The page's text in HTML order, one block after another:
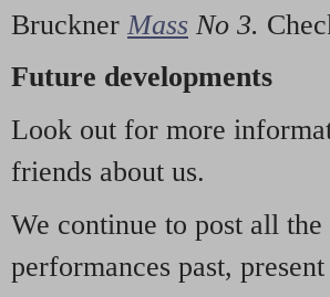
Bruckner Mass No 3.
Future developments
Look out for more
friends about us.
We continue to post all
performances past,